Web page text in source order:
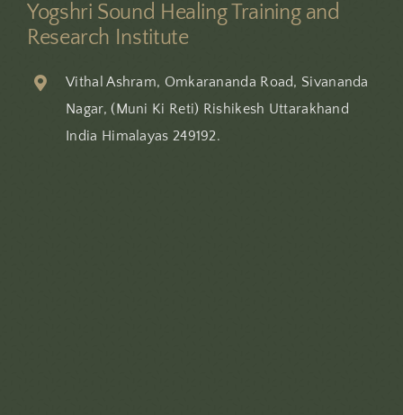
Yogshri Sound Healing Training and
Research Institute
Vithal Ashram, Omkarananda Road, Sivananda
Nagar, (Muni Ki Reti) Rishikesh Uttarakhand
India Himalayas 249192.